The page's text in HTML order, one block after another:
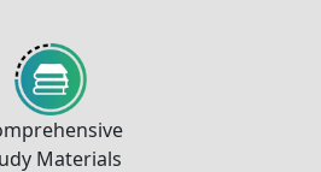
Materials